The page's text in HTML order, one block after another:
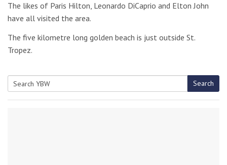
The likes of Paris Hilton, Leonardo DiCaprio and Elton John
have all visited the area.
The five kilometre long golden beach is just outside St.
Tropez.
Search